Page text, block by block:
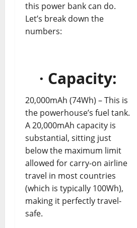
this power bank can do.
Let’s break down the
numbers:
· Capacity:
20,000mAh (74Wh) – This is
the powerhouse’s fuel tank.
A 20,000mAh capacity is
substantial, sitting just
below the maximum limit
allowed for carry-on airline
travel in most countries
(which is typically 100Wh),
making it perfectly travel-
safe.